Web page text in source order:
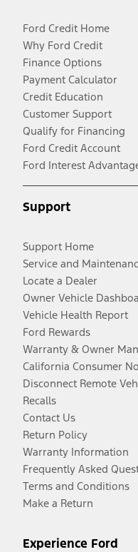
Ford Credit Home
Why Ford Credit
Finance Options
Payment Calculator
Credit Education
Customer Support
Qualify for Financing
Ford Credit Account
Ford Interest
Support
Support Home
Service and
Locate a Dealer
Owner Vehicle
Vehicle Health Report
Ford Rewards
Warranty & Owner
California Consumer
Disconnect Remote
Recalls
Contact Us
Return Policy
Warranty Information
Frequently Asked
Terms and Conditions
Make a Return
Experience Ford